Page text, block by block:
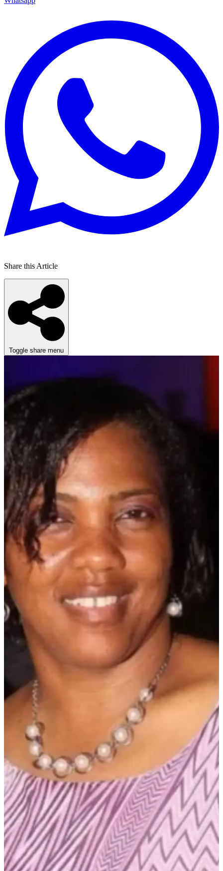
Share this Article
Toggle share menu